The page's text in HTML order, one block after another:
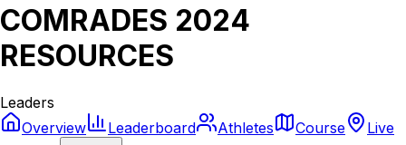
COMRADES 2024
RESOURCES
Leaders
Overview
Leaderboard Athletes Course
Live